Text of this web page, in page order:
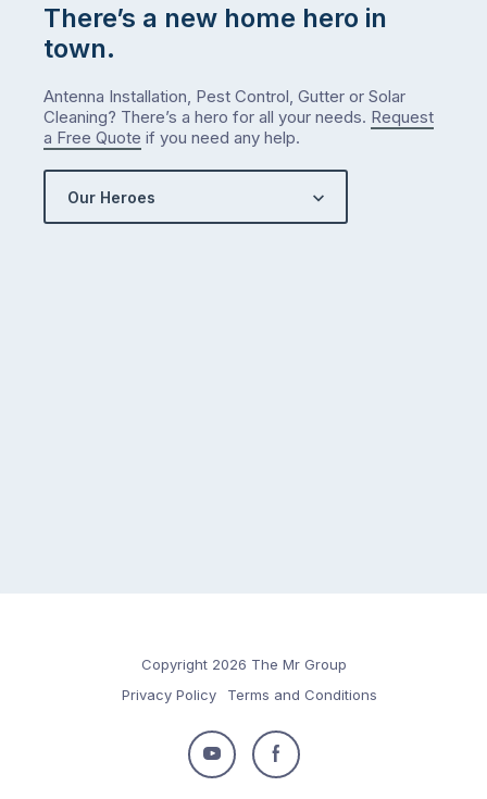
There’s a new home hero in
town.
Antenna Installation, Pest Control, Gutter or Solar
Cleaning? There’s a hero for all your needs. Request
a Free Quote if you need any help.
Our Heroes
Copyright 2026 The Mr Group
Privacy Policy
Terms and Conditions
Follow
Follow